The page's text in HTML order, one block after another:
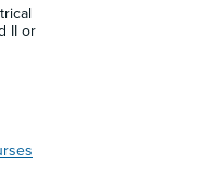
II or